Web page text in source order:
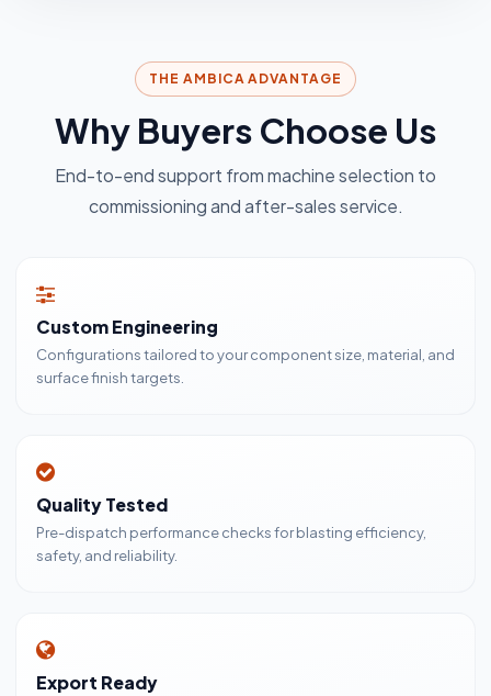
THE AMBICA ADVANTAGE
Why Buyers Choose Us
End-to-end support from machine selection to
commissioning and after-sales service.
Custom Engineering
Configurations tailored to your component size, material, and
surface finish targets.
Quality Tested
Pre-dispatch performance checks for blasting efficiency,
safety, and reliability.
Export Ready